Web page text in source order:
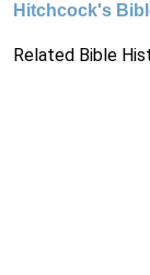
Hitchcock's
Related Bible